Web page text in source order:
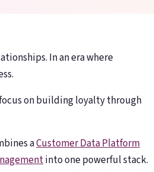
In an era where
on building loyalty through
aCustomer Data Platform
into one powerful stack.